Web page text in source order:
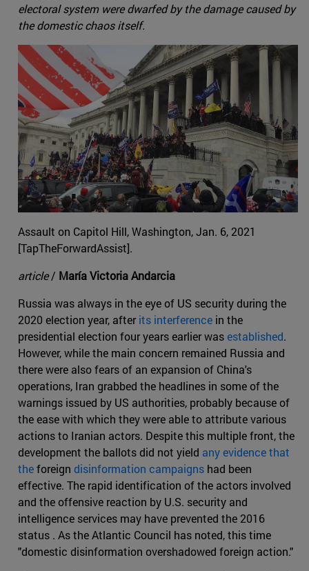
electoral system were dwarfed by the damage caused by
the domestic chaos itself.
Assault on Capitol Hill, Washington, Jan. 6, 2021
[TapTheForwardAssist].
article/ María Victoria Andarcia
Russia was always in the eye of US security during the
2020 election year, afterits interference in the
presidential election four years earlier wasestablished.
However, while the main concern remained Russia and
there were also fears of an expansion of China's
operations, Iran grabbed the headlines in some of the
warnings issued by US authorities, probably because of
the ease with which they were able to attribute various
actions to Iranian actors. Despite this multiple front, the
development the ballots did not yield any evidence that
theforeign disinformation campaigns had been
effective. The rapid identification of the actors involved
and the offensive reaction by U.S. security and
intelligence services may have prevented the 2016
status . As the Atlantic Council has noted, this time
"domestic disinformation overshadowed foreign action."